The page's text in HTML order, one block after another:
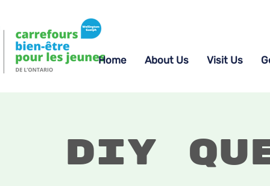
Home About Us Visit Us
DIY